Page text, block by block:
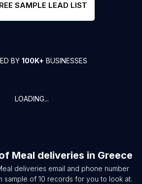
SAMPLE LEAD LIST
BY 100K+ BUSINESSES
LOADING...
Meal deliveries in Greece
deliveries email and phone number
sample of 10 records for you to look at.